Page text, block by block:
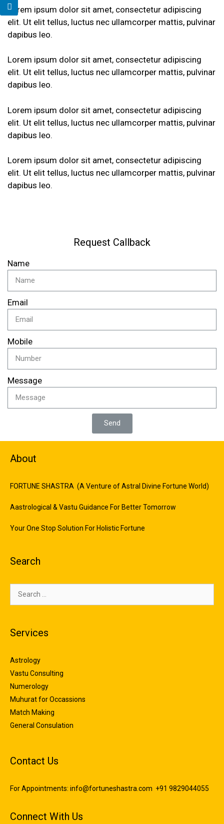
Lorem ipsum dolor sit amet, consectetur adipiscing
elit. Ut elit tellus, luctus nec ullamcorper mattis, pulvinar
dapibus leo.
Lorem ipsum dolor sit amet, consectetur adipiscing
elit. Ut elit tellus, luctus nec ullamcorper mattis, pulvinar
dapibus leo.
Lorem ipsum dolor sit amet, consectetur adipiscing
elit. Ut elit tellus, luctus nec ullamcorper mattis, pulvinar
dapibus leo.
Lorem ipsum dolor sit amet, consectetur adipiscing
elit. Ut elit tellus, luctus nec ullamcorper mattis, pulvinar
dapibus leo.
Request Callback
Name
Email
Mobile
Message
Send
About
FORTUNE SHASTRA (A Venture of Astral Divine Fortune World)
Aastrological & Vastu Guidance For Better Tomorrow
Your One Stop Solution For Holistic Fortune
Search
Services
Astrology
Vastu Consulting
Numerology
Muhurat for Occassions
Match Making
General Consulation
Contact Us
For Appointments: info@fortuneshastra.com +91 9829044055
Connect With Us